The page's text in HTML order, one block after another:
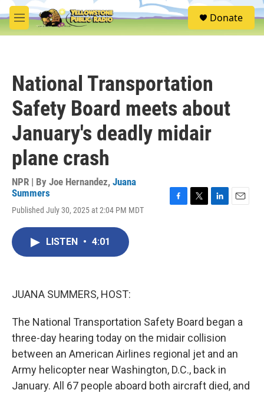
Skip to main content
M
e
S
e
Donate
National Transportation
Safety Board meets about
January's deadly midair
plane crash
NPR | By Joe Hernandez, Juana
Summers
Published July 30, 2025 at 2:04 PM MDT
LISTEN • 4:01
JUANA SUMMERS, HOST:
The National Transportation Safety Board began a
three-day hearing today on the midair collision
between an American Airlines regional jet and an
Army helicopter near Washington, D.C., back in
January. All 67 people aboard both aircraft died, and